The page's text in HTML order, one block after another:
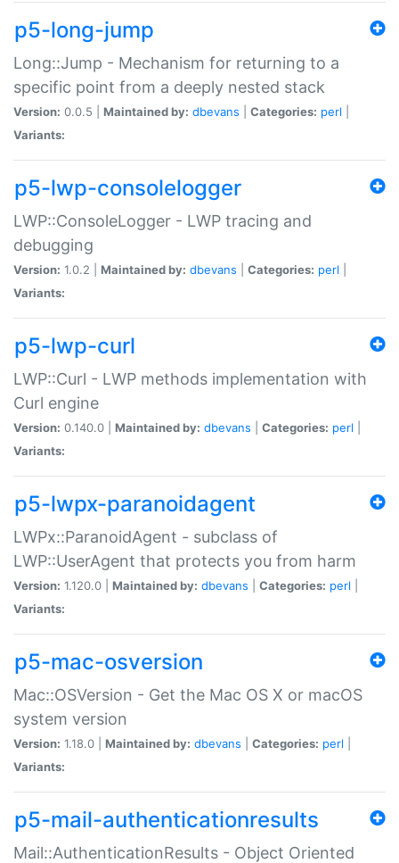
p5-long-jump
Long::Jump - Mechanism for returning to a
specific point from a deeply nested stack
Version: 0.0.5 | Maintained by: dbevans Categories: perl
Variants:
p5-lwp-consolelogger
LWP::ConsoleLogger - LWP tracing and
debugging
Version: 1.0.2 | Maintained by: dbevans Categories: perl
Variants:
p5-lwp-curl
LWP::Curl - LWP methods implementation with
Curl engine
Version: 0.140.0 | Maintained by: dbevans Categories: perl
Variants:
p5-lwpx-paranoidagent
LWPx::ParanoidAgent - subclass of
LWP::UserAgent that protects you from harm
Version: 1.120.0 | Maintained by: dbevans Categories: perl
Variants:
p5-mac-osversion
Mac::OSVersion - Get the Mac OS X or macOS
system version
Version: 1.18.0 | Maintained by: dbevans Categories: perl
Variants:
p5-mail-authenticationresults
Mail::AuthenticationResults - Object Oriented